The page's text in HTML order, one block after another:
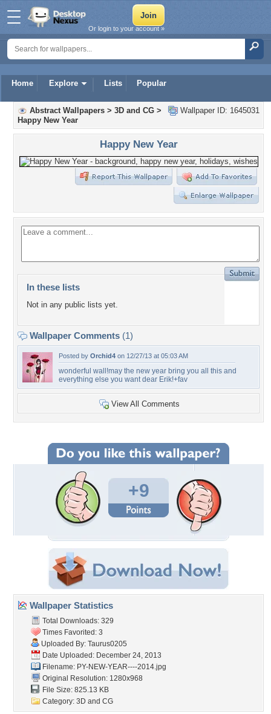
Home Explore Lists Popular
Or login to your account »
Wallpaper ID: 1645031
Abstract Wallpapers > 3D and CG >
Happy New Year
Happy New Year
In these lists
Not in any public lists yet.
Wallpaper Comments (1)
Posted by Orchid4 on 12/27/13 at 05:03 AM
wonderful wall!may the new year bring you all this and
everything else you want dear Erik!+fav
View All Comments
+9
Wallpaper Statistics
Total Downloads: 329
Times Favorited: 3
Uploaded By: Taurus0205
Date Uploaded: December 24, 2013
Filename: PY-NEW-YEAR----2014.jpg
Original Resolution: 1280x968
File Size: 825.13 KB
Category: 3D and CG